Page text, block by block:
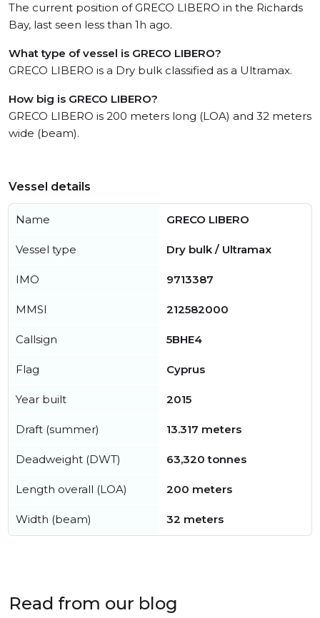
The current position of GRECO LIBERO in the Richards
Bay, last seen less than 1h ago.
What type of vessel is GRECO LIBERO?
GRECO LIBERO is a Dry bulk classified as a Ultramax.
How big is GRECO LIBERO?
GRECO LIBERO is 200 meters long (LOA) and 32 meters
wide (beam).
Vessel details
Name GRECO LIBERO
Vessel type Dry bulk / Ultramax
IMO 9713387
MMSI 212582000
Callsign 5BHE4
Flag Cyprus
Year built 2015
Draft (summer) 13.317 meters
Deadweight (DWT) 63,320 tonnes
Length overall (LOA) 200 meters
Width (beam) 32 meters
Read from our blog